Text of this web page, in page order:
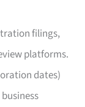
filings,
platforms.
dates)